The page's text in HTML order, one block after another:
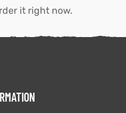
it right now.